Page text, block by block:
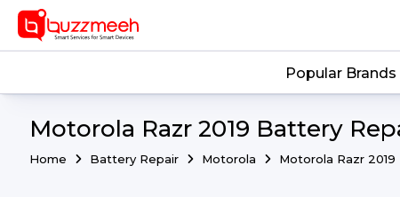
Popular Brands
Motorola Razr 2019 Battery
Home Battery Repair Motorola Motorola Razr 2019